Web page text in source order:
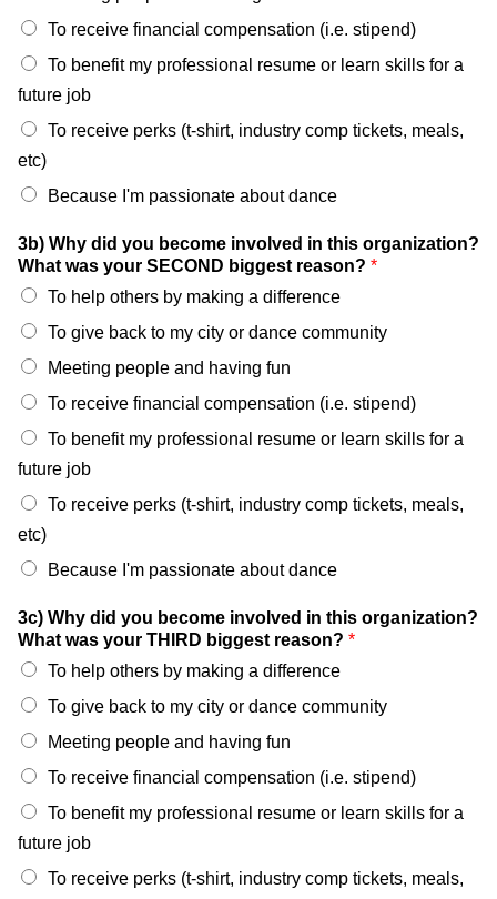
To receive financial compensation (i.e. stipend)
To benefit my professional resume or learn skills for a
future job
To receive perks (t-shirt, industry comp tickets, meals,
etc)
Because I'm passionate about dance
3b) Why did you become involved in this organization?
What was your SECOND biggest reason? *
To help others by making a difference
To give back to my city or dance community
Meeting people and having fun
To receive financial compensation (i.e. stipend)
To benefit my professional resume or learn skills for a
future job
To receive perks (t-shirt, industry comp tickets, meals,
etc)
Because I'm passionate about dance
3c) Why did you become involved in this organization?
What was your THIRD biggest reason? *
To help others by making a difference
To give back to my city or dance community
Meeting people and having fun
To receive financial compensation (i.e. stipend)
To benefit my professional resume or learn skills for a
future job
To receive perks (t-shirt, industry comp tickets, meals,